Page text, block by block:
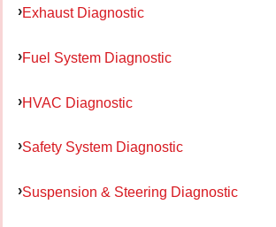
Exhaust Diagnostic
Fuel System Diagnostic
HVAC Diagnostic
Safety System Diagnostic
Suspension & Steering Diagnostic